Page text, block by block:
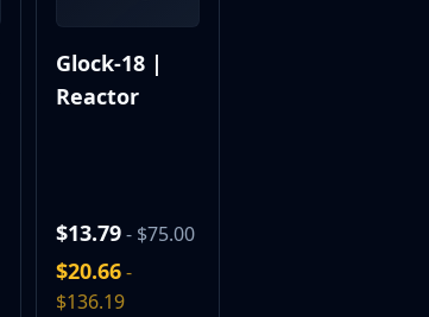
Glock-18 |
Reactor
$13.79- $75.00
$20.66-
$136.19